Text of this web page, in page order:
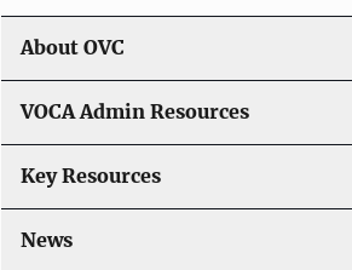
About OVC
VOCA Admin Resources
Key Resources
News